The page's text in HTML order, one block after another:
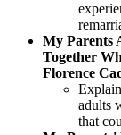
My Parents
Together
Florence
adults
that